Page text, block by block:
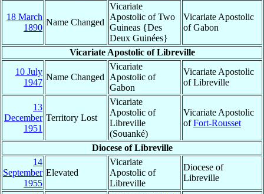
18 March
1890
Name Changed
Vicariate
Apostolic of Two
Guineas {Des
Deux Guinées}
Vicariate Apostolic
of Gabon
Vicariate Apostolic of Libreville
10 July
1947
Name Changed
Vicariate
Apostolic of
Gabon
Vicariate Apostolic
of Libreville
13
December
1951
Territory Lost
Vicariate
Apostolic of
Libreville
(Souanké)
Vicariate Apostolic
ofFort-Rousset
Diocese of Libreville
14
September
1955
Elevated
Vicariate
Apostolic of
Libreville
Diocese of
Libreville